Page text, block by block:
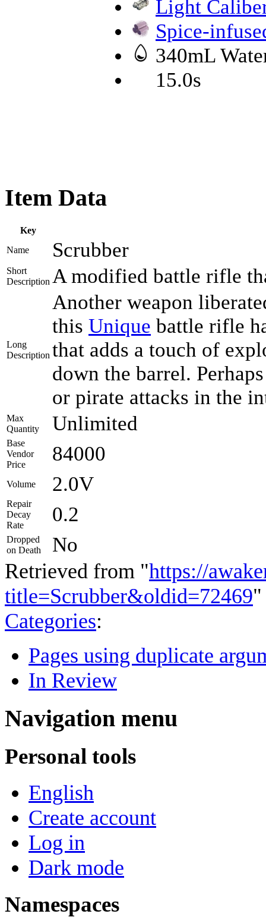
Light
Spice-
340mL
15.0s
Item Data
Key
Name
Scrubber
Short
Description A modified battle rifle
Long
Description
Another weapon
this Unique battle rifle
that adds a touch of
down the barrel.
or pirate attacks in the
Max
Quantity
Unlimited
Base
Vendor
Price
84000
Volume 2.0V
Repair
Decay
Rate
0.2
Dropped
on Death
No
Retrieved from "https://
title=Scrubber&oldid=72469"
Categories:
Pages using duplicate
In Review
Navigation menu
Personal tools
English
Create account
Log in
Dark mode
Namespaces